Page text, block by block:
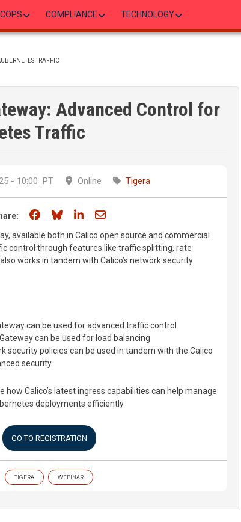
COMPLIANCE TECHNOLOGY
TRAFFIC
Advanced Control for
Traffic
- 10:00 PT Online Tigera
Share on Facebook
Share on Bluesky
Share on LinkedIn
Share through email
available both in Calico open source and commercial
control through features like traffic splitting, rate
works in tandem with Calico’s network security
can be used for advanced traffic control
can be used for load balancing
security policies can be used in tandem with the Calico
security
how Calico’s latest ingress capabilities can help manage
deployments efficiently.
GO TO REGISTRATION
TIGERA WEBINAR